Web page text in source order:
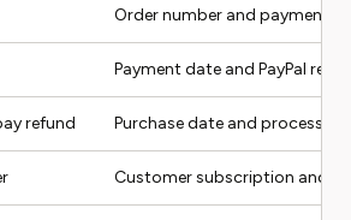
Order number and payment
Payment date and PayPal
refund Purchase date and processor
Customer subscription and